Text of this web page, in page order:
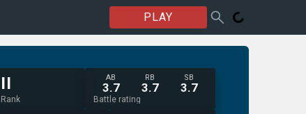
PLAY
II
Rank
AB
3.7
RB
3.7
SB
3.7
Battle rating